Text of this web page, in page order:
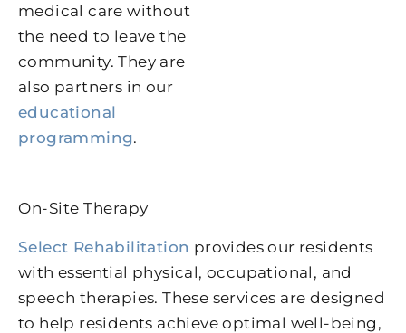
medical care without
the need to leave the
community. They are
also partners in our
educational
programming.
On-Site Therapy
Select Rehabilitation provides our residents
with essential physical, occupational, and
speech therapies. These services are designed
to help residents achieve optimal well-being,